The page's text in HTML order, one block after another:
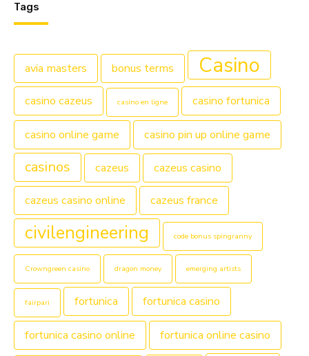
Tags
avia masters bonus terms Casino
casino cazeus casino en ligne casino fortunica
casino online game casino pin up online game
casinos cazeus cazeus casino
cazeus casino online cazeus france
civilengineering code bonus spingranny
Crowngreen casino dragon money emerging artists
fairpari fortunica fortunica casino
fortunica casino online fortunica online casino